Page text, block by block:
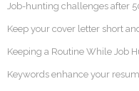
Job-hunting challenges after
Keep your cover letter short
Keeping a Routine While Job
Keywords enhance your